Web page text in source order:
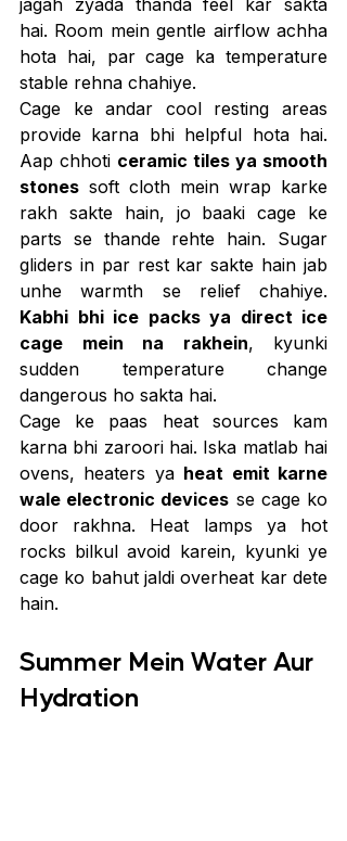
hai. Room mein gentle airflow achha
hota hai, par cage ka temperature
stable rehna chahiye.
Cage ke andar cool resting areas
provide karna bhi helpful hota hai.
Aap chhoti ceramic tiles ya smooth
stones soft cloth mein wrap karke
rakh sakte hain, jo baaki cage ke
parts se thande rehte hain. Sugar
gliders in par rest kar sakte hain jab
Kabhi bhi ice packs ya direct ice
cage mein na rakhein, kyunki
sudden temperature change
dangerous ho sakta hai.
Cage ke paas heat sources kam
karna bhi zaroori hai. Iska matlab hai
ovens, heaters ya heat emit karne
wale electronic devices se cage ko
door rakhna. Heat lamps ya hot
rocks bilkul avoid karein, kyunki ye
cage ko bahut jaldi overheat kar dete
hain.
Summer Mein Water Aur
Hydration